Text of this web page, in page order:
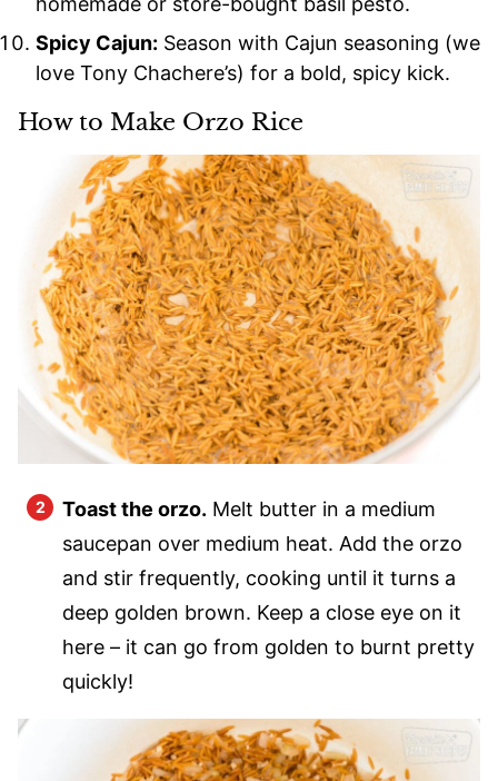
Spicy Cajun: Season with Cajun seasoning (we
love Tony Chachere’s) for a bold, spicy kick.
How to Make Orzo Rice
Toast the orzo. Melt butter in a medium
saucepan over medium heat. Add the orzo
and stir frequently, cooking until it turns a
deep golden brown. Keep a close eye on it
here – it can go from golden to burnt pretty
quickly!